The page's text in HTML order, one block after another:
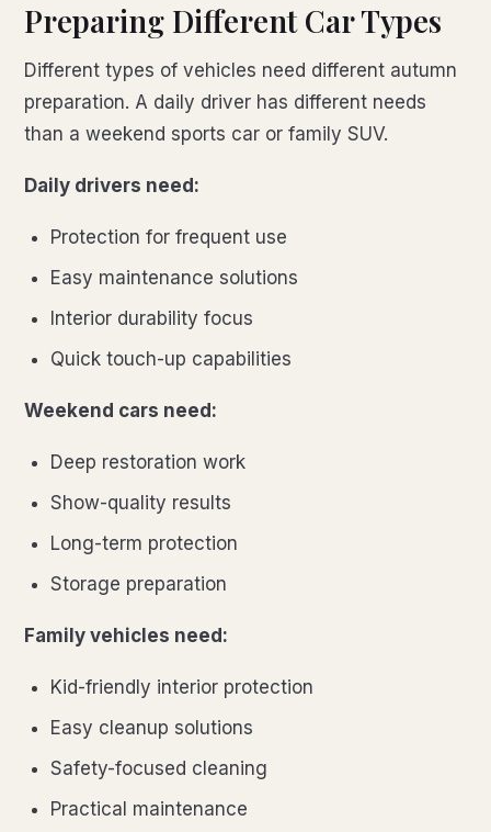
Preparing Different Car Types
Different types of vehicles need different autumn
preparation. A daily driver has different needs
than a weekend sports car or family SUV.
Daily drivers need:
Protection for frequent use
Easy maintenance solutions
Interior durability focus
Quick touch-up capabilities
Weekend cars need:
Deep restoration work
Show-quality results
Long-term protection
Storage preparation
Family vehicles need:
Kid-friendly interior protection
Easy cleanup solutions
Safety-focused cleaning
Practical maintenance